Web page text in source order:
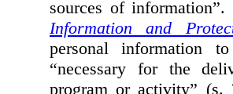
sources of
Information and
personal information
“necessary for the
program or activity”